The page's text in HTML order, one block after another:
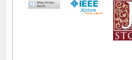
LiCoB UDL Individual Reg Open